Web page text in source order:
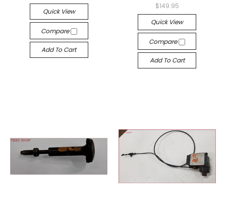
Quick View
Compare
Add To Cart
$149.95
Quick View
Compare
Add To Cart